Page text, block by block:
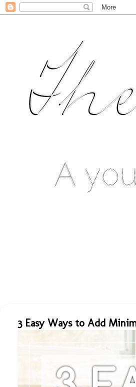
3 Easy Ways to Add